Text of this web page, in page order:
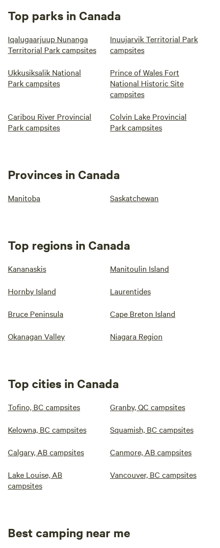
Top parks in Canada
Iqalugaarjuup Nunanga
Territorial Park campsites
Inuujarvik Territorial Park
campsites
Ukkusiksalik National
Park campsites
Prince of Wales Fort
National Historic Site
campsites
Caribou River Provincial
Park campsites
Colvin Lake Provincial
Park campsites
Provinces in Canada
Manitoba Saskatchewan
Top regions in Canada
Kananaskis Manitoulin Island
Hornby Island Laurentides
Bruce Peninsula Cape Breton Island
Okanagan Valley Niagara Region
Top cities in Canada
Tofino, BC campsites Granby, QC campsites
Kelowna, BC campsites Squamish, BC campsites
Calgary, AB campsites Canmore, AB campsites
Lake Louise, AB
campsites
Vancouver, BC campsites
Best camping near me